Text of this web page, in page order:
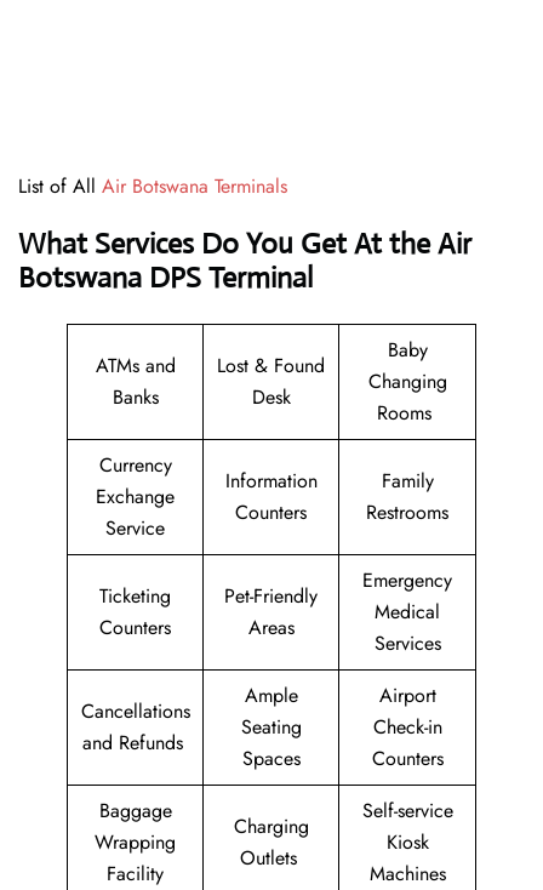
List of All Air Botswana Terminals
What Services Do You Get At the Air
Botswana DPS Terminal
ATMs and
Banks
Lost & Found
Desk
Baby
Changing
Rooms
Currency
Exchange
Service
Information
Counters
Family
Restrooms
Ticketing
Counters
Pet-Friendly
Areas
Emergency
Medical
Services
Cancellations
and Refunds
Ample
Seating
Spaces
Airport
Check-in
Counters
Baggage
Wrapping
Facility
Charging
Outlets
Self-service
Kiosk
Machines